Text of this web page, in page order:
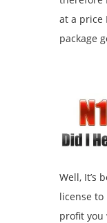
at a price
package
Well, It’s
license to
profit you